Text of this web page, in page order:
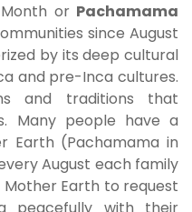
or Pachamama
since August
by its deep cultural
and pre-Inca cultures.
and traditions that
Many people have a
Earth (Pachamama in
August each family
Earth to request